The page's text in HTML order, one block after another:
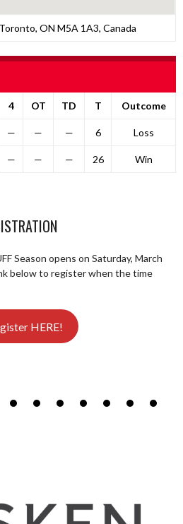
ON M5A 1A3, Canada
4 OT TD T Outcome
— — — 6 Loss
— — — 26 Win
Season opens on Saturday, March
below to register when the time
HERE!